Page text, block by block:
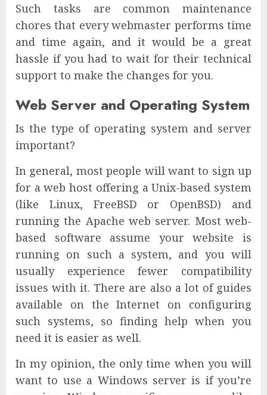
Such tasks are common maintenance
chores that every webmaster performs time
and time again, and it would be a great
hassle if you had to wait for their technical
support to make the changes for you.
Web Server and Operating System
Is the type of operating system and server
important?
In general, most people will want to sign up
for a web host offering a Unix-based system
(like Linux, FreeBSD or OpenBSD) and
running the Apache web server. Most web-
based software assume your website is
running on such a system, and you will
usually experience fewer compatibility
issues with it. There are also a lot of guides
available on the Internet on configuring
such systems, so finding help when you
need it is easier as well.
In my opinion, the only time when you will
want to use a Windows server is if you’re